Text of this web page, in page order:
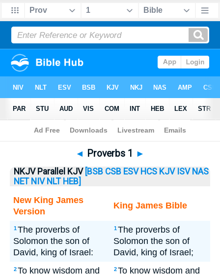
Bible>Proverbs> Proverbs 1
◄ Proverbs 1 ►
NKJV Parallel KJV [BSB CSB ESV HCS KJV ISV NAS
NET NIV NLT HEB]
New King James
Version
King James Bible
1The proverbs of
Solomon the son of
David, king of Israel:
1The proverbs of
Solomon the son of
David, king of Israel;
2To know wisdom and
2To know wisdom and